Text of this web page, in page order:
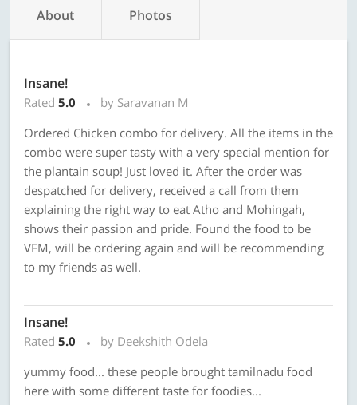
About Photos
Insane!
Rated 5.0
by Saravanan M
Ordered Chicken combo for delivery. All the items in the
combo were super tasty with a very special mention for
the plantain soup! Just loved it. After the order was
despatched for delivery, received a call from them
explaining the right way to eat Atho and Mohingah,
shows their passion and pride. Found the food to be
VFM, will be ordering again and will be recommending
to my friends as well.
Insane!
Rated 5.0
by Deekshith Odela
yummy food... these people brought tamilnadu food
here with some different taste for foodies...